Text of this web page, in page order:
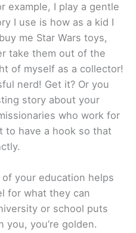
example, I play a gentle
I use is how as a kid I
me Star Wars toys,
take them out of the
of myself as a collector!
nerd! Get it? Or you
story about your
who work for
to have a hook so that
your education helps
for what they can
or school puts
you, you’re golden.